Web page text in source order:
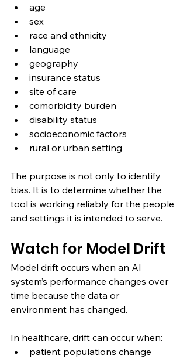
age
sex
race and ethnicity
language
geography
insurance status
site of care
comorbidity burden
disability status
socioeconomic factors
rural or urban setting
The purpose is not only to identify
bias. It is to determine whether the
tool is working reliably for the people
and settings it is intended to serve.
Watch for Model Drift
Model drift occurs when an AI
system’s performance changes over
time because the data or
environment has changed.
In healthcare, drift can occur when:
patient populations change